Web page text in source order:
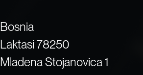
Bosnia
Laktasi 78250
Mladena Stojanovica 1